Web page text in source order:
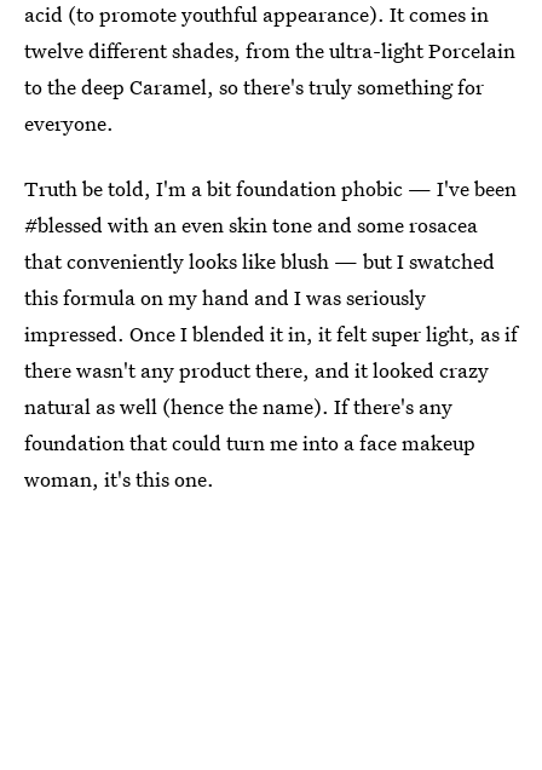
acid (to promote youthful appearance). It comes in
twelve different shades, from the ultra-light Porcelain
to the deep Caramel, so there's truly something for
everyone.
Truth be told, I'm a bit foundation phobic — I've been
#blessed with an even skin tone and some rosacea
that conveniently looks like blush — but I swatched
this formula on my hand and I was seriously
impressed. Once I blended it in, it felt super light, as if
there wasn't any product there, and it looked crazy
natural as well (hence the name). If there's any
foundation that could turn me into a face makeup
woman, it's this one.